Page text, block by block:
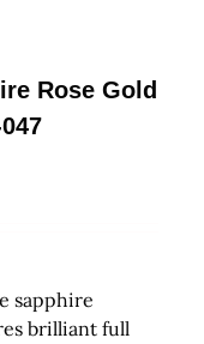
Rose Gold
sapphire
brilliant full